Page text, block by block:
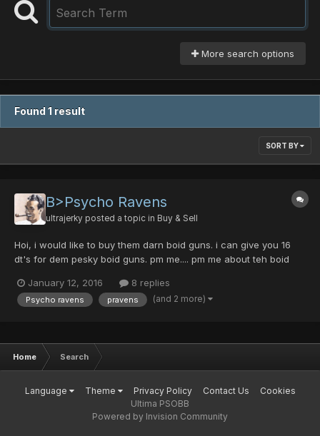
More search options
Found 1 result
SORT BY
B>Psycho Ravens
ultrajerky posted a topic in Buy & Sell
Hoi, i would like to buy them darn boid guns. i can give you 16
dt's for dem pesky boid guns. pm me.... pm me about teh boid
January 12, 2016
8 replies
Psycho ravens pravens (and 2 more)
Home Search
Language Theme Privacy Policy Contact Us
Cookies
Ultima PSOBB
Powered by Invision Community